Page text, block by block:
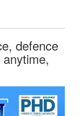
defence